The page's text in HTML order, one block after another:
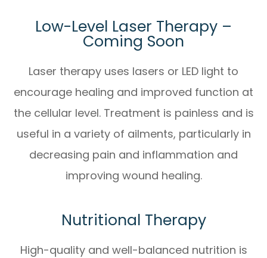
Low-Level Laser Therapy –
Coming Soon
Laser therapy uses lasers or LED light to
encourage healing and improved function at
the cellular level. Treatment is painless and is
useful in a variety of ailments, particularly in
decreasing pain and inflammation and
improving wound healing.
Nutritional Therapy
High-quality and well-balanced nutrition is